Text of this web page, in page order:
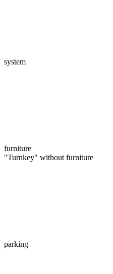
system
furniture
"Turnkey" without furniture
parking